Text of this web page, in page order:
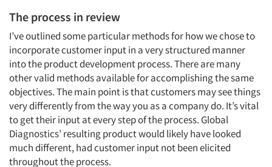
The process in review
I’ve outlined some particular methods for how we chose to
incorporate customer input in a very structured manner
into the product development process. There are many
other valid methods available for accomplishing the same
objectives. The main point is that customers may see things
very differently from the way you as a company do. It’s vital
to get their input at every step of the process. Global
Diagnostics’ resulting product would likely have looked
much different, had customer input not been elicited
throughout the process.